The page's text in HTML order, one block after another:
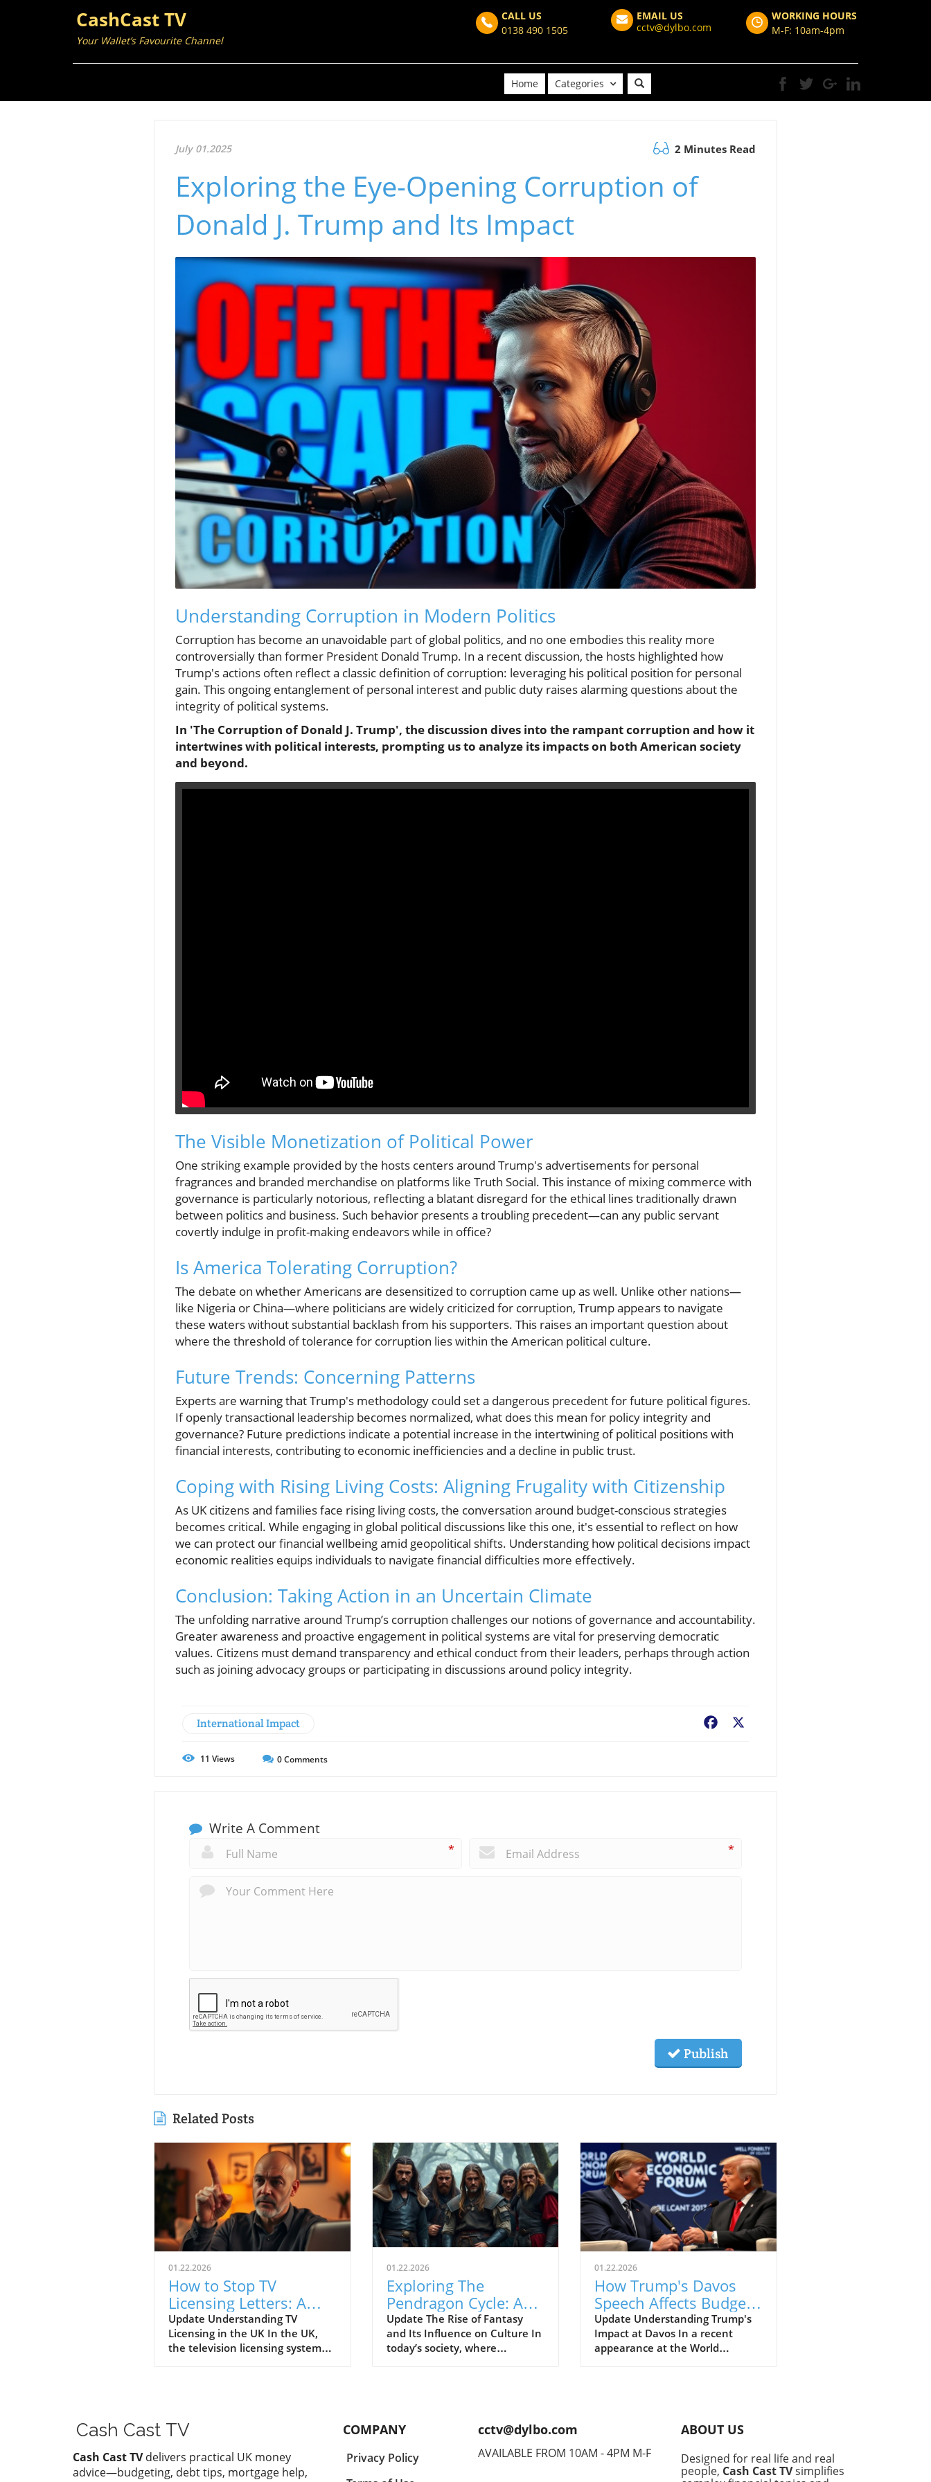
CashCast TV
Your Wallet’s Favourite Channel
CALL US
0138 490 1505
EMAIL US
cctv@dylbo.com
WORKING HOURS
M-F: 10am-4pm
Home Categories
July 01.2025 2 Minutes Read
Exploring the Eye-Opening Corruption of
Donald J. Trump and Its Impact
Understanding Corruption in Modern Politics
Corruption has become an unavoidable part of global politics, and no one embodies this reality more
controversially than former President Donald Trump. In a recent discussion, the hosts highlighted how
Trump's actions often reflect a classic definition of corruption: leveraging his political position for personal
gain. This ongoing entanglement of personal interest and public duty raises alarming questions about the
integrity of political systems.
In 'The Corruption of Donald J. Trump', the discussion dives into the rampant corruption and how it
intertwines with political interests, prompting us to analyze its impacts on both American society
and beyond.
The Visible Monetization of Political Power
One striking example provided by the hosts centers around Trump's advertisements for personal
fragrances and branded merchandise on platforms like Truth Social. This instance of mixing commerce with
governance is particularly notorious, reflecting a blatant disregard for the ethical lines traditionally drawn
between politics and business. Such behavior presents a troubling precedent—can any public servant
covertly indulge in profit-making endeavors while in office?
Is America Tolerating Corruption?
The debate on whether Americans are desensitized to corruption came up as well. Unlike other nations—
like Nigeria or China—where politicians are widely criticized for corruption, Trump appears to navigate
these waters without substantial backlash from his supporters. This raises an important question about
where the threshold of tolerance for corruption lies within the American political culture.
Future Trends: Concerning Patterns
Experts are warning that Trump's methodology could set a dangerous precedent for future political figures.
If openly transactional leadership becomes normalized, what does this mean for policy integrity and
governance? Future predictions indicate a potential increase in the intertwining of political positions with
financial interests, contributing to economic inefficiencies and a decline in public trust.
Coping with Rising Living Costs: Aligning Frugality with Citizenship
As UK citizens and families face rising living costs, the conversation around budget-conscious strategies
becomes critical. While engaging in global political discussions like this one, it's essential to reflect on how
we can protect our financial wellbeing amid geopolitical shifts. Understanding how political decisions impact
economic realities equips individuals to navigate financial difficulties more effectively.
Conclusion: Taking Action in an Uncertain Climate
The unfolding narrative around Trump’s corruption challenges our notions of governance and accountability.
Greater awareness and proactive engagement in political systems are vital for preserving democratic
values. Citizens must demand transparency and ethical conduct from their leaders, perhaps through action
such as joining advocacy groups or participating in discussions around policy integrity.
International Impact Facebook
11 Views 0Comments
Write A Comment
* *
Publish
Related Posts
01.22.2026
How to Stop TV
Licensing Letters: A
Guide for Budget-
Conscious Families
Update Understanding TV
Licensing in the UK In the UK,
the television licensing system
television or using BBC iPlayer
must hold a valid license.
However, the rising costs and
perceived unfairness have led
many to seek ways to stop
01.22.2026
Exploring The
Pendragon Cycle: A
Survival Guide for
Modern Families
Update The Rise of Fantasy
and Its Influence on Culture In
today’s society, where
Merlin offers more than merely
entertainment. It acts as a
cultural touchstone,
reconnecting audiences with
01.22.2026
How Trump's Davos
Speech Affects Budget-
Conscious Families in
the UK
Update Understanding Trump's
Impact at Davos In a recent
appearance at the World
those concerned about the
global economy. This gathering,
known for high-profile
discussions among world leaders
Cash Cast TV
Cash Cast TVdelivers practical UK money
advice—budgeting, debt tips, mortgage help,
COMPANY
Privacy Policy
cctv@dylbo.com
AVAILABLE FROM 10AM - 4PM M-F
ABOUT US
Designed for real life and real
people, Cash Cast TVsimplifies